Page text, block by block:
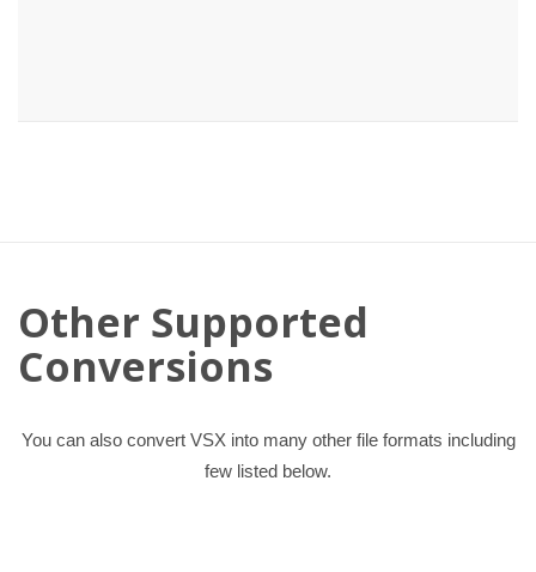
Other Supported
Conversions
You can also convert VSX into many other file formats including
few listed below.